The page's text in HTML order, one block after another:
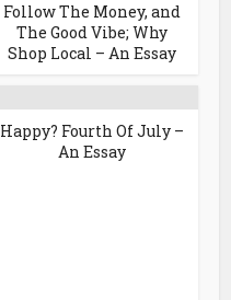
Follow The Money, and
The Good Vibe; Why
Shop Local – An Essay
Happy? Fourth Of July –
An Essay